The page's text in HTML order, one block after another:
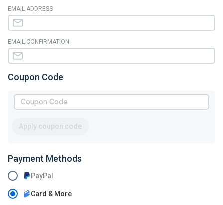
EMAIL ADDRESS
EMAIL CONFIRMATION
Coupon Code
Apply coupon code
Payment Methods
PayPal
Card & More